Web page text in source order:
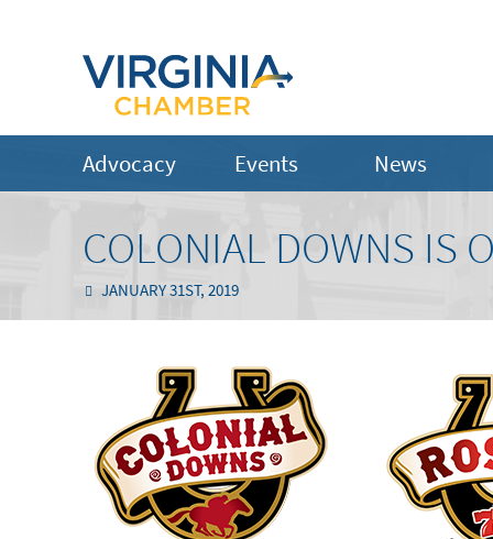
Advocacy Events News
COLONIAL DOWNS IS
JANUARY 31ST, 2019